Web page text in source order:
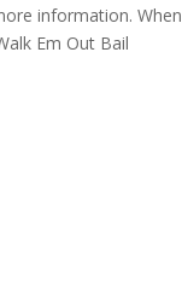
information. When
Em Out Bail